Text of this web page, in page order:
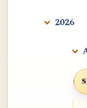
2026